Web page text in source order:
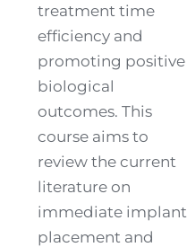
treatment time
efficiency and
promoting positive
biological
outcomes. This
course aims to
review the current
literature on
immediate implant
placement and